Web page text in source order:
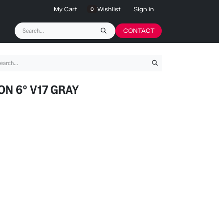
My Cart 0 Wishlist Sign in
CONTACT
6° V17 GRAY